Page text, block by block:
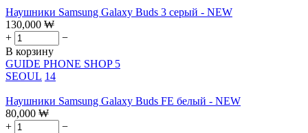
Наушники Samsung Galaxy Buds 3 серый - NEW
130,000 ₩
+
−
В корзину
GUIDE PHONE SHOP 5
SEOUL 14
Наушники Samsung Galaxy Buds FE белый - NEW
80,000 ₩
+
−